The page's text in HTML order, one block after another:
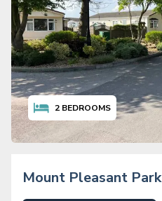
2 BEDROOMS
Mount Pleasant Park